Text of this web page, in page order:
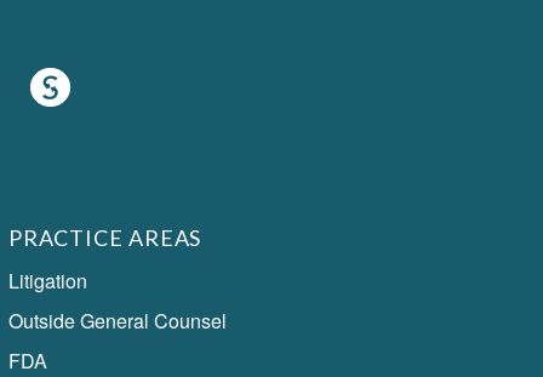
PRACTICE AREAS
Litigation
Outside General Counsel
FDA